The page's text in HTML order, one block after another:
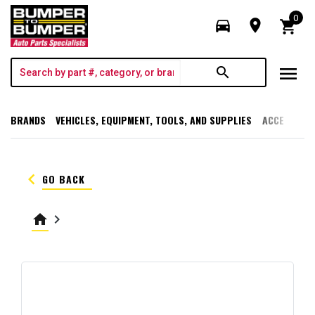
directions_car room shopping_cart
0
search menu
BRANDS VEHICLES, EQUIPMENT, TOOLS, AND SUPPLIES
keyboard_arrow_left GO BACK
home keyboard_arrow_right